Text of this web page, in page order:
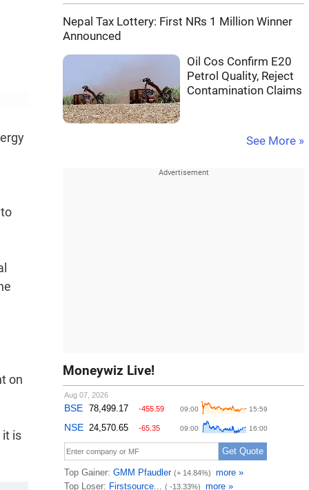
on
it is
Nepal Tax Lottery: First NRs 1 Million Winner
Announced
Oil Cos Confirm E20
Petrol Quality, Reject
Contamination Claims
See More »
Moneywiz Live!